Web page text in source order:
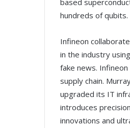
based
hundreds of qubits.
Infineon
in the industry
fake news.
supply chain.
upgraded its IT
introduces
innovations and